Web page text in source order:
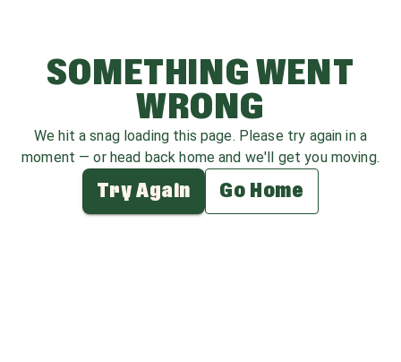
SOMETHING WENT
WRONG
We hit a snag loading this page. Please try again in a
moment — or head back home and we'll get you moving.
Try Again Go Home